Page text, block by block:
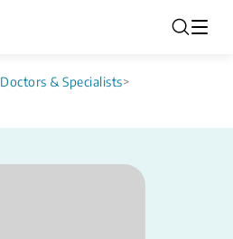
Doctors & Specialists>